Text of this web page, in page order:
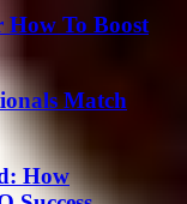
How To Boost
Match
How